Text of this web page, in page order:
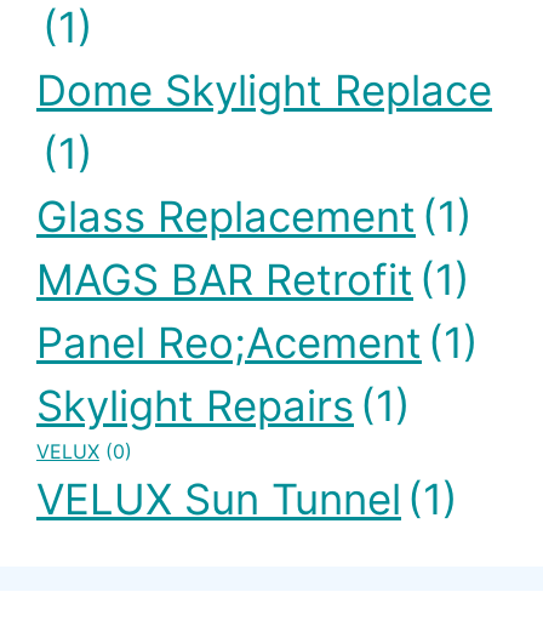
(1)
Dome Skylight Replace
(1)
Glass Replacement (1)
MAGS BAR Retrofit (1)
Panel Reo;acement (1)
Skylight Repairs (1)
VELUX (0)
VELUX Sun Tunnel (1)